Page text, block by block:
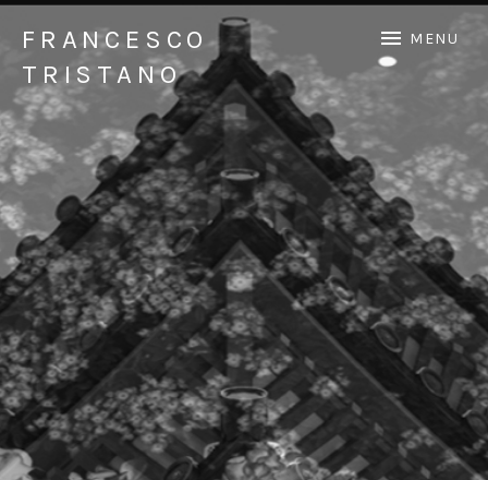
FRANCESCO
TRISTANO
Official Francesco Tristano website
MENU